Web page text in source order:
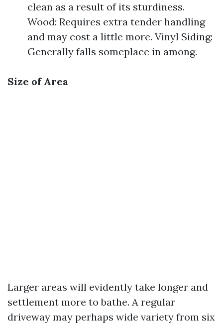
clean as a result of its sturdiness.
Wood: Requires extra tender handling
and may cost a little more. Vinyl Siding:
Generally falls someplace in among.
Size of Area
Larger areas will evidently take longer and
settlement more to bathe. A regular
driveway may perhaps wide variety from six